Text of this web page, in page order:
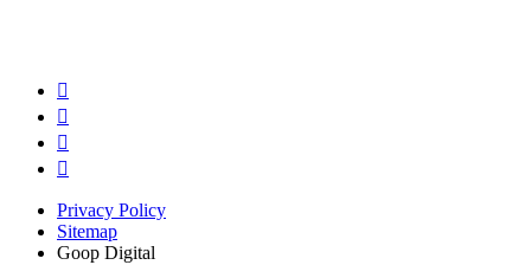
Privacy Policy
Sitemap
Goop Digital